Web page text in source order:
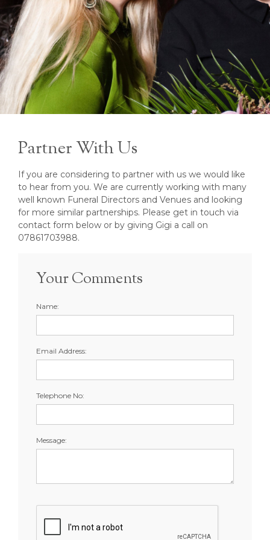
Partner With Us
If you are considering to partner with us we would like
to hear from you. We are currently working with many
well known Funeral Directors and Venues and looking
for more similar partnerships. Please get in touch via
contact form below or by giving Gigi a call on
07861703988.
Your Comments
Name:
Email Address:
Telephone No:
Message: